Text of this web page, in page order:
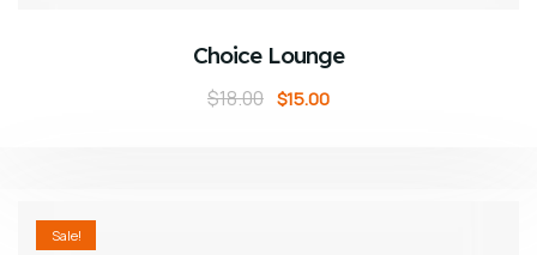
Choice Lounge
$18.00 $15.00
Sale!